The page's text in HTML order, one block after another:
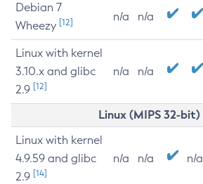
Debian 7
Wheezy [12] n/a n/a
Linux with kernel
3.10.x and glibc
2.9 [12]
n/a n/a
Linux (MIPS 32-bit)
Linux with kernel
4.9.59 and glibc
2.9 [14]
n/a n/a n/a